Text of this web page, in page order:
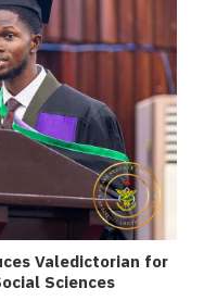
Valedictorian for
Sciences